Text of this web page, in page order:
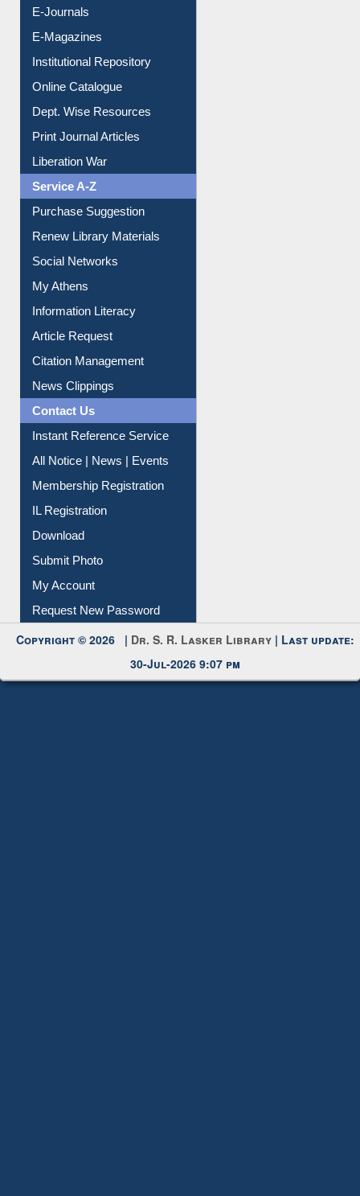
E-Journals
E-Magazines
Institutional Repository
Online Catalogue
Dept. Wise Resources
Print Journal Articles
Liberation War
Service A-Z
Purchase Suggestion
Renew Library Materials
Social Networks
My Athens
Information Literacy
Article Request
Citation Management
News Clippings
Contact Us
Instant Reference Service
All Notice | News | Events
Membership Registration
IL Registration
Download
Submit Photo
My Account
Request New Password
Copyright © 2026 | Dr. S. R. Lasker Library | Last update:
30-Jul-2026 9:07 pm